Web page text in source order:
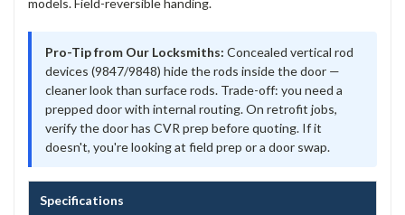
Pro-Tip from Our Locksmiths: Concealed vertical rod
devices (9847/9848) hide the rods inside the door —
cleaner look than surface rods. Trade-off: you need a
prepped door with internal routing. On retrofit jobs,
verify the door has CVR prep before quoting. If it
doesn't, you're looking at field prep or a door swap.
Specifications